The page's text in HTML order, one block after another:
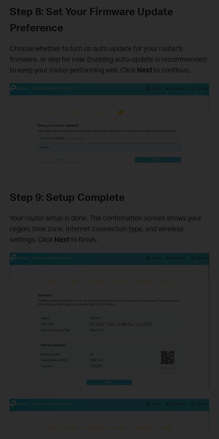
Step 8: Set Your Firmware Update
Preference
Choose whether to turn on auto-update for your router's
firmware, or skip for now. Enabling auto-update is recommended
to keep your router performing well. Click Nextto continue.
Step 9: Setup Complete
Your router setup is done. The confirmation screen shows your
region, time zone, Internet connection type, and wireless
settings. Click Nextto finish.